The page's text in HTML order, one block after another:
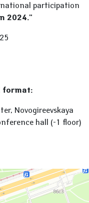
participation
2024."
format:
Novogireevskaya
hall (-1 floor)